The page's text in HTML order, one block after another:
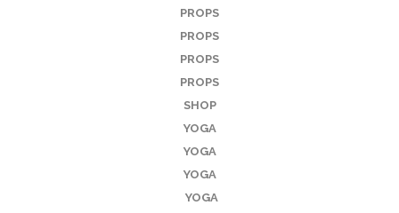
PROPS
PROPS
PROPS
PROPS
SHOP
YOGA
YOGA
YOGA
YOGA